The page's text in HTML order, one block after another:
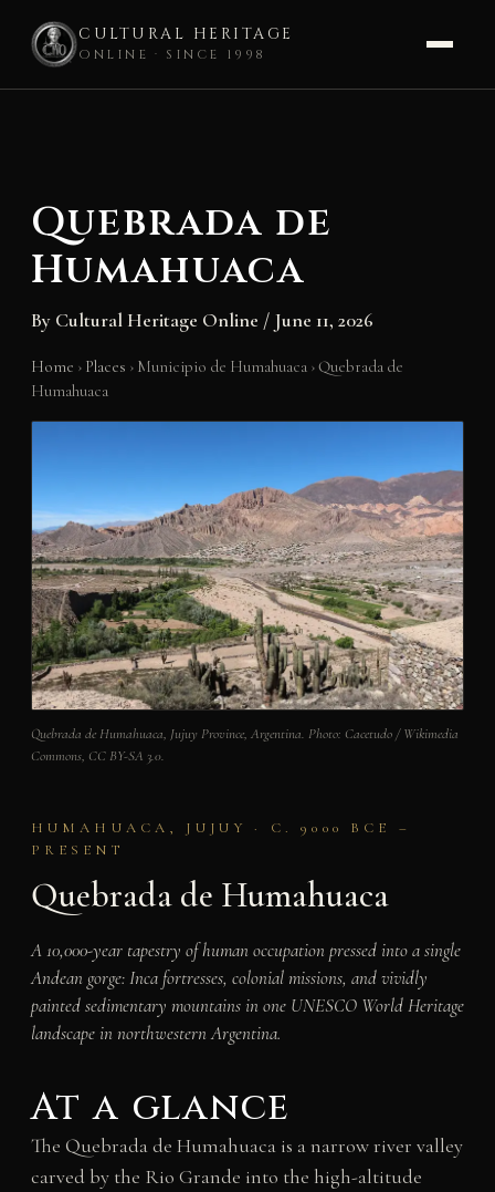
CULTURAL HERITAGE
ONLINE · SINCE 1998
Quebrada de
Humahuaca
By Cultural Heritage Online / June 11, 2026
Home › Places › Municipio de Humahuaca ›Quebrada de
Humahuaca
Quebrada de Humahuaca, Jujuy Province, Argentina. Photo: Cacetudo / Wikimedia
Commons, CC BY-SA 3.0.
HUMAHUACA, JUJUY · C. 9000 BCE –
PRESENT
Quebrada de Humahuaca
A 10,000-year tapestry of human occupation pressed into a single
Andean gorge: Inca fortresses, colonial missions, and vividly
painted sedimentary mountains in one UNESCO World Heritage
landscape in northwestern Argentina.
At a glance
The Quebrada de Humahuaca is a narrow river valley
carved by the Rio Grande into the high-altitude